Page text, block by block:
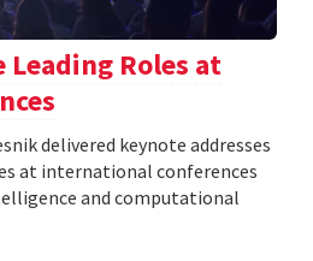
Leading Roles at
delivered keynote addresses
at international conferences
and computational